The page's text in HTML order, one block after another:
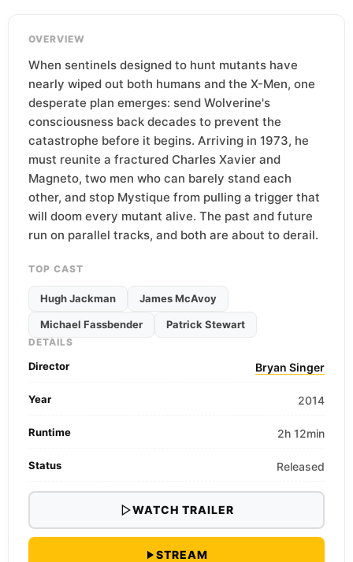
OVERVIEW
When sentinels designed to hunt mutants have
nearly wiped out both humans and the X-Men, one
desperate plan emerges: send Wolverine's
consciousness back decades to prevent the
catastrophe before it begins. Arriving in 1973, he
must reunite a fractured Charles Xavier and
Magneto, two men who can barely stand each
other, and stop Mystique from pulling a trigger that
will doom every mutant alive. The past and future
run on parallel tracks, and both are about to derail.
TOP CAST
Hugh Jackman James McAvoy
Michael Fassbender Patrick Stewart
DETAILS
Director Bryan Singer
Year 2014
Runtime 2h 12min
Status Released
WATCH TRAILER
STREAM